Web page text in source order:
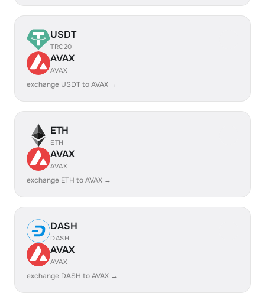
USDT
TRC20
AVAX
AVAX
exchange USDT to AVAX →
ETH
ETH
AVAX
AVAX
exchange ETH to AVAX →
DASH
DASH
AVAX
AVAX
exchange DASH to AVAX →